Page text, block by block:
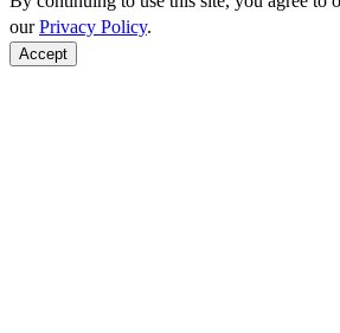
ourPrivacy Policy.
Accept